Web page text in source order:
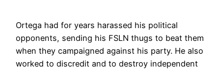
Ortega had for years harassed his political
opponents, sending his FSLN thugs to beat them
when they campaigned against his party. He also
worked to discredit and to destroy independent